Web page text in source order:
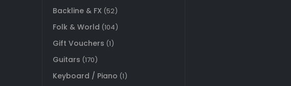
Backline & FX (52)
Folk & World (104)
Gift Vouchers (1)
Guitars (170)
Keyboard / Piano (1)